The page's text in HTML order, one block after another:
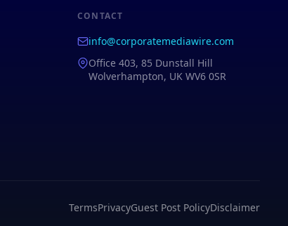
CONTACT
info@corporatemediawire.com
Office 403, 85 Dunstall Hill
Wolverhampton, UK WV6 0SR
TermsPrivacyGuest Post PolicyDisclaimer